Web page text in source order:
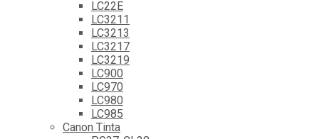
LC22E
LC3211
LC3213
LC3217
LC3219
LC900
LC970
LC980
LC985
Canon Tinta